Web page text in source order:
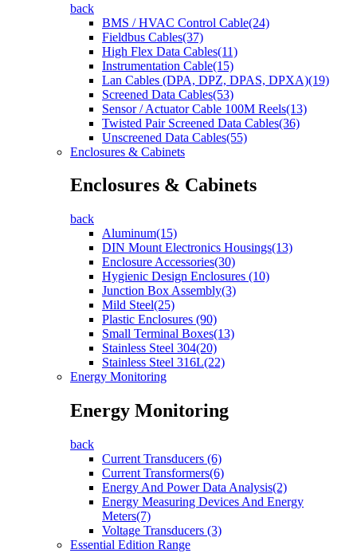
back
BMS / HVAC Control Cable(24)
Fieldbus Cables(37)
High Flex Data Cables(11)
Instrumentation Cable(15)
Lan Cables (DPA, DPZ, DPAS, DPXA)(19)
Screened Data Cables(53)
Sensor / Actuator Cable 100M Reels(13)
Twisted Pair Screened Data Cables(36)
Unscreened Data Cables(55)
Enclosures & Cabinets
Enclosures & Cabinets
back
Aluminum(15)
DIN Mount Electronics Housings(13)
Enclosure Accessories(30)
Hygienic Design Enclosures (10)
Junction Box Assembly(3)
Mild Steel(25)
Plastic Enclosures (90)
Small Terminal Boxes(13)
Stainless Steel 304(20)
Stainless Steel 316L(22)
Energy Monitoring
Energy Monitoring
back
Current Transducers (6)
Current Transformers(6)
Energy And Power Data Analysis(2)
Energy Measuring Devices And Energy
Meters(7)
Voltage Transducers (3)
Essential Edition Range